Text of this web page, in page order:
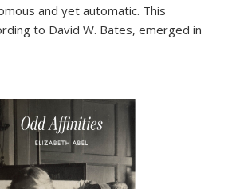
and yet automatic. This
to David W. Bates, emerged in